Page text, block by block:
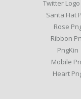
Twitter
Santa Hat
Rose
Ribbon
PngKin
Mobile
Heart